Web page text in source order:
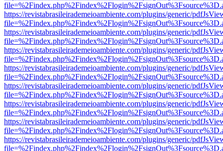
https://revistabrasileirademeioambiente.com/plugins/generic/
https://revistabrasileirademeioambiente.com/plugins/generic/
https://revistabrasileirademeioambiente.com/plugins/generic/
https://revistabrasileirademeioambiente.com/plugins/generic/
https://revistabrasileirademeioambiente.com/plugins/generic/
https://revistabrasileirademeioambiente.com/plugins/generic/
https://revistabrasileirademeioambiente.com/plugins/generic/
https://revistabrasileirademeioambiente.com/plugins/generic/